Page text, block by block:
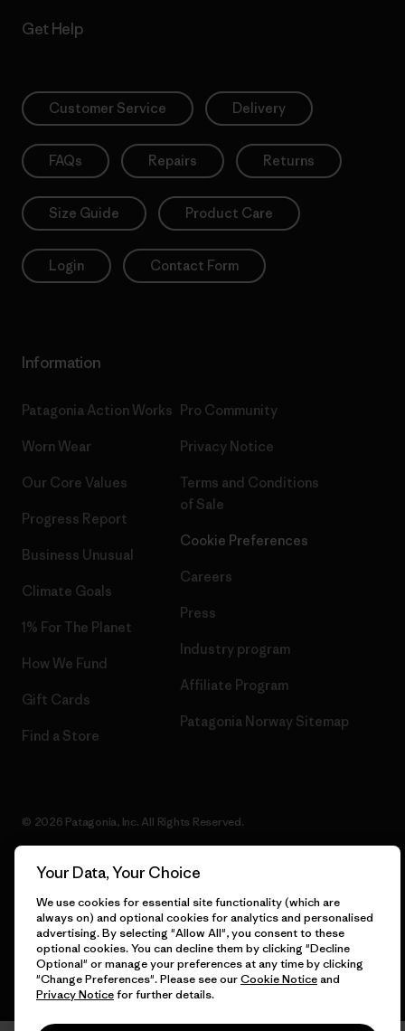
Get Help
Customer Service Delivery
FAQs Repairs Returns
Size Guide Product Care
Login Contact Form
Information
Patagonia Action Works
Worn Wear
Our Core Values
Progress Report
Business Unusual
Climate Goals
1% For The Planet
How We Fund
Gift Cards
Find a Store
Pro Community
Privacy Notice
Terms and Conditions
of Sale
Cookie Preferences
Careers
Press
Industry program
Affiliate Program
Patagonia Norway Sitemap
© 2026 Patagonia, Inc. All Rights Reserved.
English
Your Data, Your Choice
We use cookies for essential site functionality (which are
always on) and optional cookies for analytics and personalised
advertising. By selecting "Allow All", you consent to these
optional cookies. You can decline them by clicking "Decline
Optional" or manage your preferences at any time by clicking
"Change Preferences". Please see ourCookie Noticeand
Privacy Noticefor further details.